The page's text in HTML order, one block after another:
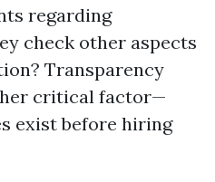
regarding
check other aspects
Transparency
critical factor—
exist before hiring